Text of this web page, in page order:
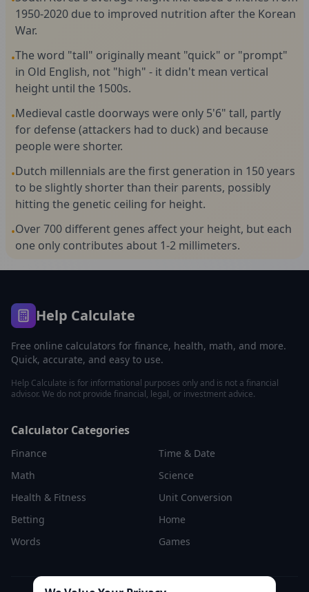
1950-2020 due to improved nutrition after the Korean
War.
•The word "tall" originally meant "quick" or "prompt"
in Old English, not "high" - it didn't mean vertical
height until the 1500s.
•Medieval castle doorways were only 5'6" tall, partly
for defense (attackers had to duck) and because
people were shorter.
•Dutch millennials are the first generation in 150 years
to be slightly shorter than their parents, possibly
hitting the genetic ceiling for height.
•Over 700 different genes affect your height, but each
one only contributes about 1-2 millimeters.
Help Calculate
Free online calculators for finance, health, math, and more.
Quick, accurate, and easy to use.
Help Calculate is for informational purposes only and is not a financial
advisor. We do not provide financial, legal, or investment advice.
Calculator Categories
Finance
Time & Date
Math
Science
Health & Fitness
Unit Conversion
Betting
Home
Words
Games